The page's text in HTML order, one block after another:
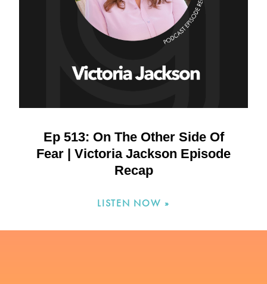
Ep 513: On The Other Side Of
Fear | Victoria Jackson Episode
Recap
LISTEN NOW »